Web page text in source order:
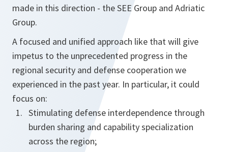
made in this direction - the SEE Group and Adriatic
Group.
A focused and unified approach like that will give
impetus to the unprecedented progress in the
regional security and defense cooperation we
experienced in the past year. In particular, it could
focus on:
Stimulating defense interdependence through
burden sharing and capability specialization
across the region;